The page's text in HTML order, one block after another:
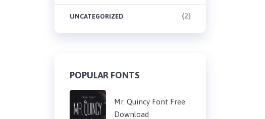
UNCATEGORIZED (2)
POPULAR FONTS
Mr. Quincy Font Free
Download